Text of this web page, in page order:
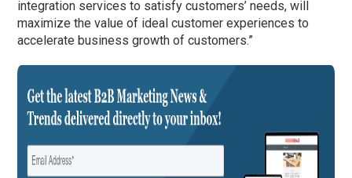
integration services to satisfy customers’ needs, will
maximize the value of ideal customer experiences to
accelerate business growth of customers.”